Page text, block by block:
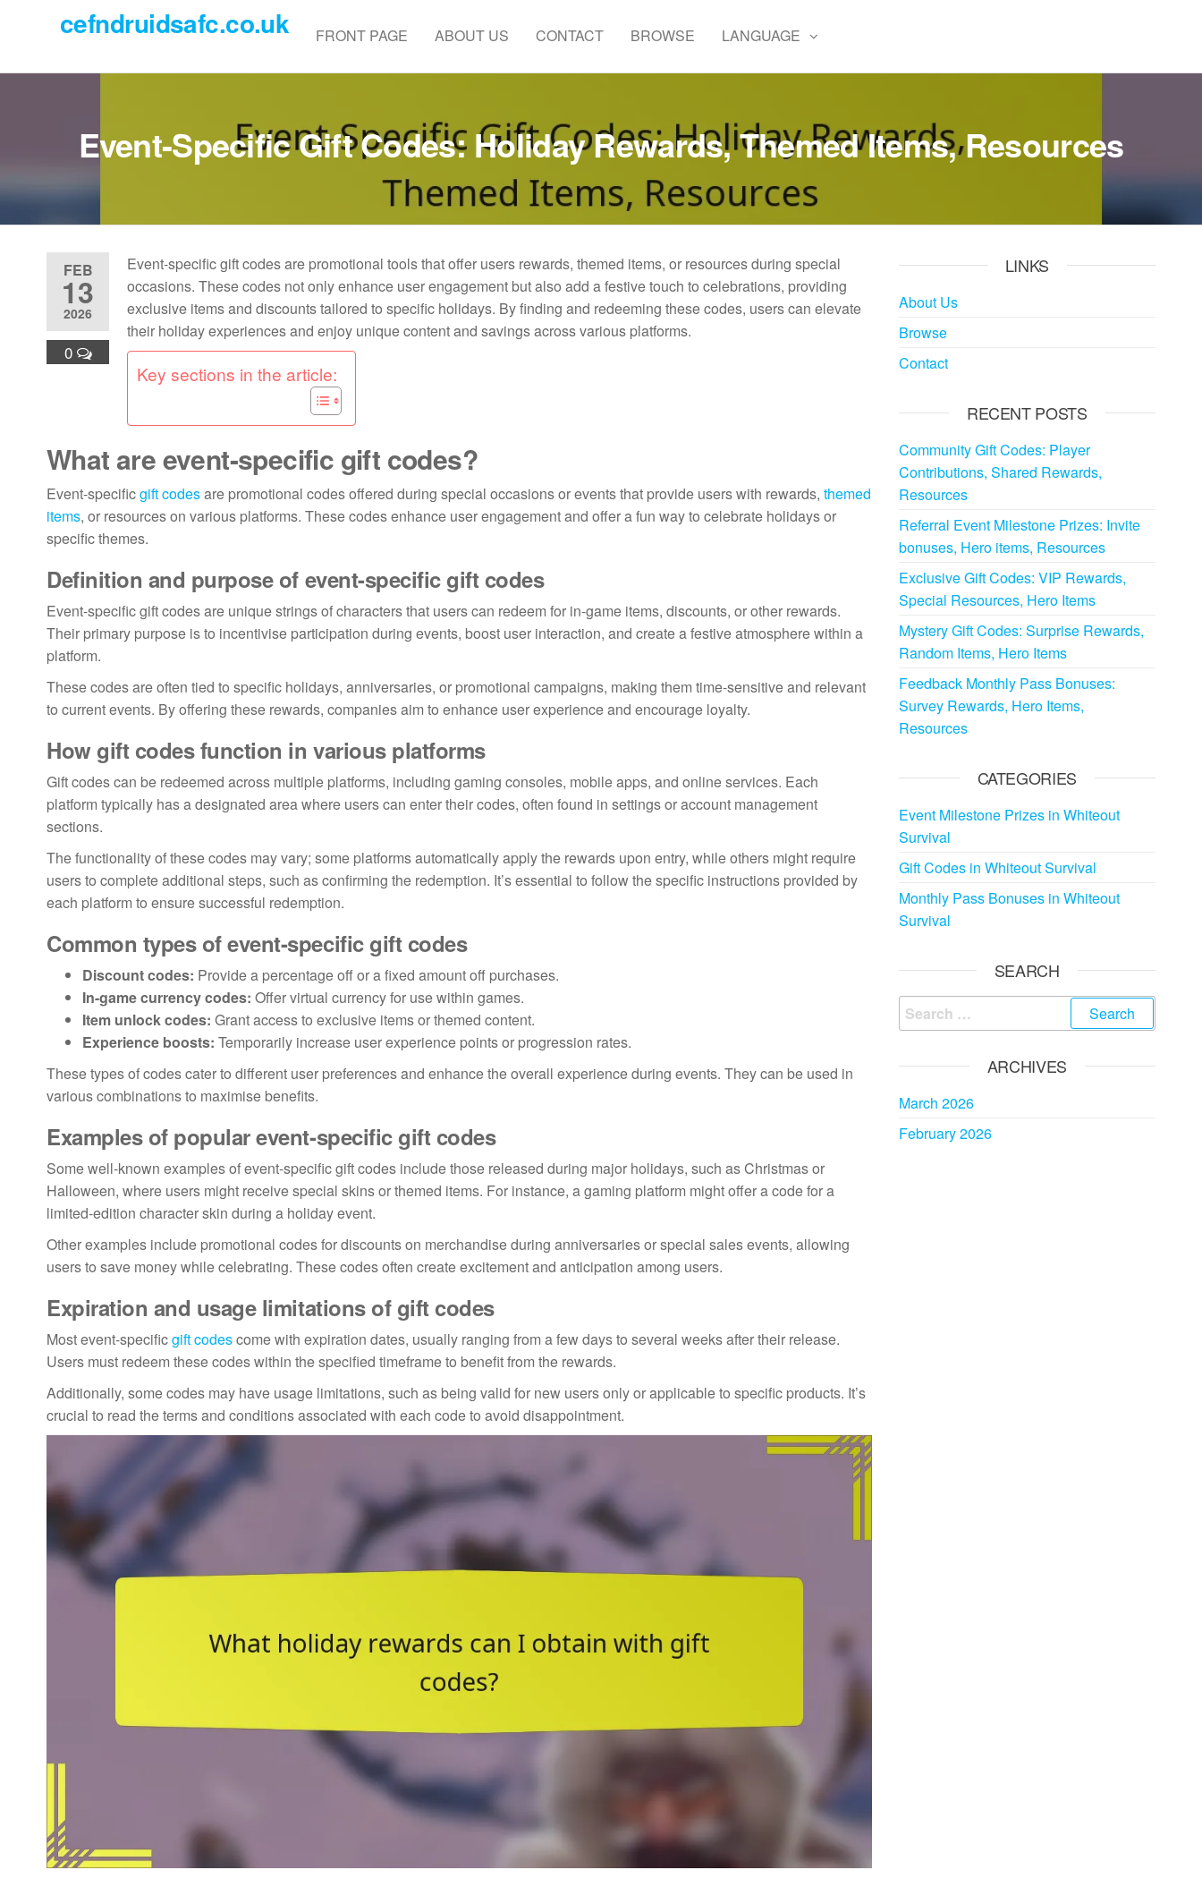
content
cefndruidsafc.co.uk FRONT PAGE ABOUT US CONTACT BROWSE LANGUAGE
Event-Specific Gift Codes: Holiday Rewards, Themed Items, Resources
FEB
13
2026
0
Event-specific gift codes are promotional tools that offer users rewards, themed items, or resources during special
occasions. These codes not only enhance user engagement but also add a festive touch to celebrations, providing
exclusive items and discounts tailored to specific holidays. By finding and redeeming these codes, users can elevate
their holiday experiences and enjoy unique content and savings across various platforms.
Key sections in the article:
What are event-specific gift codes?
Event-specificgift codesare promotional codes offered during special occasions or events that provide users with rewards, themed
items, or resources on various platforms. These codes enhance user engagement and offer a fun way to celebrate holidays or
specific themes.
Definition and purpose of event-specific gift codes
Event-specific gift codes are unique strings of characters that users can redeem for in-game items, discounts, or other rewards.
Their primary purpose is to incentivise participation during events, boost user interaction, and create a festive atmosphere within a
platform.
These codes are often tied to specific holidays, anniversaries, or promotional campaigns, making them time-sensitive and relevant
to current events. By offering these rewards, companies aim to enhance user experience and encourage loyalty.
How gift codes function in various platforms
Gift codes can be redeemed across multiple platforms, including gaming consoles, mobile apps, and online services. Each
platform typically has a designated area where users can enter their codes, often found in settings or account management
sections.
The functionality of these codes may vary; some platforms automatically apply the rewards upon entry, while others might require
users to complete additional steps, such as confirming the redemption. It’s essential to follow the specific instructions provided by
each platform to ensure successful redemption.
Common types of event-specific gift codes
Discount codes: Provide a percentage off or a fixed amount off purchases.
In-game currency codes: Offer virtual currency for use within games.
Item unlock codes: Grant access to exclusive items or themed content.
Experience boosts: Temporarily increase user experience points or progression rates.
These types of codes cater to different user preferences and enhance the overall experience during events. They can be used in
various combinations to maximise benefits.
Examples of popular event-specific gift codes
Some well-known examples of event-specific gift codes include those released during major holidays, such as Christmas or
Halloween, where users might receive special skins or themed items. For instance, a gaming platform might offer a code for a
limited-edition character skin during a holiday event.
Other examples include promotional codes for discounts on merchandise during anniversaries or special sales events, allowing
users to save money while celebrating. These codes often create excitement and anticipation among users.
Expiration and usage limitations of gift codes
Most event-specificgift codescome with expiration dates, usually ranging from a few days to several weeks after their release.
Users must redeem these codes within the specified timeframe to benefit from the rewards.
Additionally, some codes may have usage limitations, such as being valid for new users only or applicable to specific products. It’s
crucial to read the terms and conditions associated with each code to avoid disappointment.
LINKS
About Us
Browse
Contact
RECENT POSTS
Community Gift Codes: Player
Contributions, Shared Rewards,
Resources
Referral Event Milestone Prizes: Invite
bonuses, Hero items, Resources
Exclusive Gift Codes: VIP Rewards,
Special Resources, Hero Items
Mystery Gift Codes: Surprise Rewards,
Random Items, Hero Items
Feedback Monthly Pass Bonuses:
Survey Rewards, Hero Items,
Resources
CATEGORIES
Event Milestone Prizes in Whiteout
Survival
Gift Codes in Whiteout Survival
Monthly Pass Bonuses in Whiteout
Survival
SEARCH
Search
for:
ARCHIVES
March 2026
February 2026